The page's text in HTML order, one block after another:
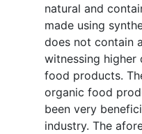
natural and
made using
does not contain
witnessing higher
food products.
organic food
been very
industry. The